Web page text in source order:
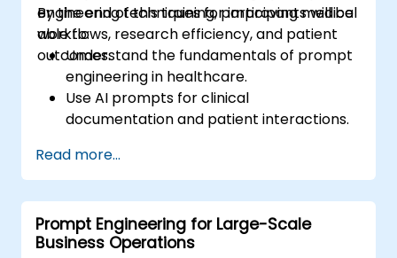
produce hyper-realistic text, images, and
video assets, seamlessly integrating prompt-
driven workflows into their daily professional
activities.
engineering techniques for improving medical
workflows, research efficiency, and patient
outcomes.
By the end of this training, participants will be
able to:
Understand the fundamentals of prompt
engineering in healthcare.
Use AI prompts for clinical
documentation and patient interactions.
literature review.
Enhance drug discovery and clinical
decision-making with AI-driven prompts.
Ensure compliance with regulatory and
ethical standards in healthcare AI.
Read more...
Prompt Engineering for Large-Scale
Business Operations